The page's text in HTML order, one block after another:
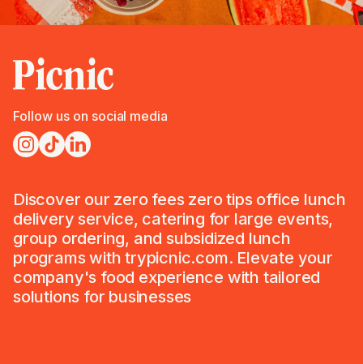
Follow us on social media
Discover our zero fees zero tips office lunch
delivery service, catering for large events,
group ordering, and subsidized lunch
programs with trypicnic.com. Elevate your
company's food experience with tailored
solutions for businesses